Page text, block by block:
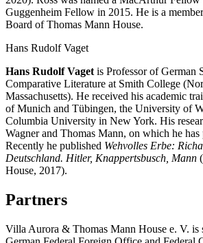
Guggenheim Fellow in 2015. He is a
Board of Thomas Mann House.
Hans Rudolf Vaget
Hans Rudolf Vaget is Professor of German
Comparative Literature at Smith College
Massachusetts). He received his academic
of Munich and Tübingen, the University of
Columbia University in New York. His
Wagner and Thomas Mann, on which he
Recently he published Wehvolles Erbe:
Deutschland. Hitler, Knappertsbusch, Mann
House, 2017).
Partners
Villa Aurora & Thomas Mann House e. V. is